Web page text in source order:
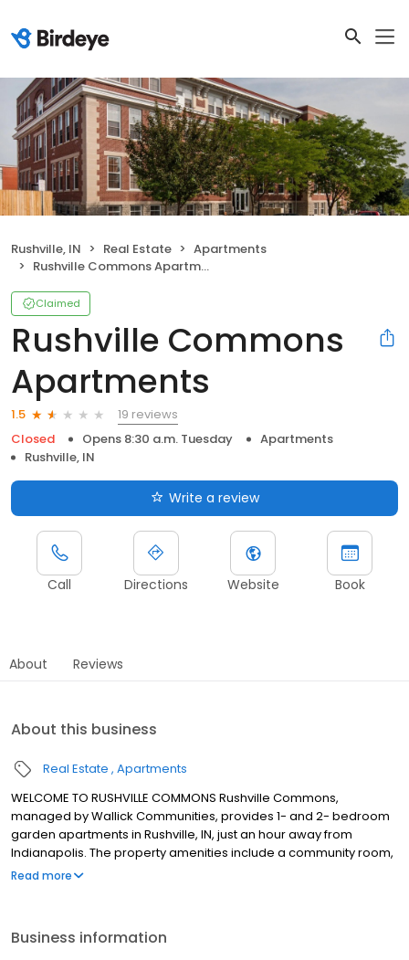
Rushville, IN Real Estate
Apartments
Rushville Commons Apartments
Claimed
Rushville Commons
Apartments
1.5
19 reviews
Closed
Opens 8:30 a.m. Tuesday
Apartments
Rushville, IN
Write a review
Call Directions Website Book
About Reviews
About this business
Real Estate Apartments
WELCOME TO RUSHVILLE COMMONS Rushville Commons,
managed by Wallick Communities, provides 1- and 2- bedroom
garden apartments in Rushville, IN, just an hour away from
Indianapolis. The property amenities include a community room,
laundry facility, scheduled activities & holiday meals. Units
schools and Rush Memorial hospital.
Read more
Business information